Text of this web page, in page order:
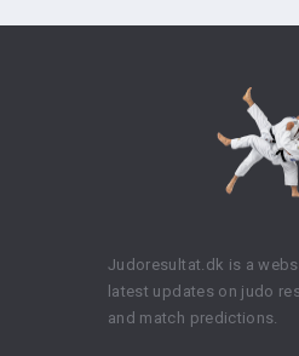
Judoresultat.dk is a
latest updates on judo
and match predictions.